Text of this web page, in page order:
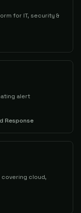
for IT, security &
alert
Response
cloud,